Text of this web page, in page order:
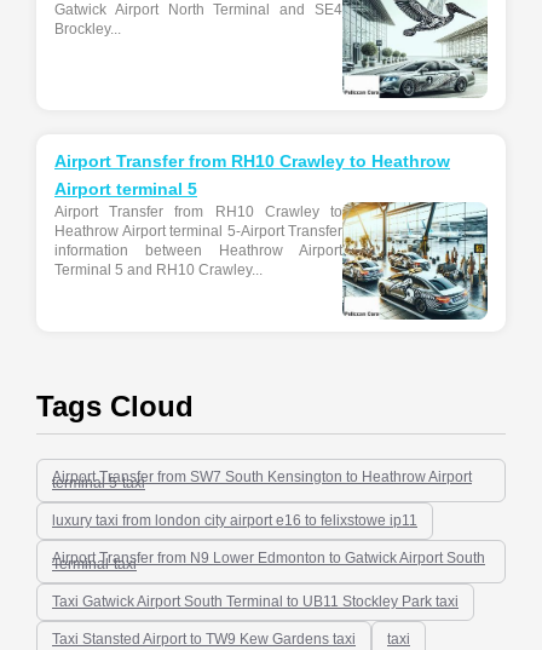
Gatwick Airport North Terminal and SE4
Brockley...
Airport Transfer from RH10 Crawley to Heathrow
Airport terminal 5
Airport Transfer from RH10 Crawley to
Heathrow Airport terminal 5-Airport Transfer
information between Heathrow Airport
Terminal 5 and RH10 Crawley...
Tags Cloud
Airport Transfer from SW7 South Kensington to Heathrow Airport
terminal 5-taxi
luxury taxi from london city airport e16 to felixstowe ip11
Airport Transfer from N9 Lower Edmonton to Gatwick Airport South
Terminal-taxi
Taxi Gatwick Airport South Terminal to UB11 Stockley Park taxi
Taxi Stansted Airport to TW9 Kew Gardens taxi taxi